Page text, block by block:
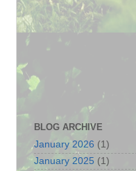
BLOG ARCHIVE
January 2026 (1)
January 2025 (1)